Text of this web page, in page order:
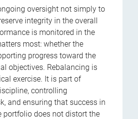
oversight not simply to
integrity in the overall
is monitored in the
most: whether the
progress toward the
objectives. Rebalancing is
exercise. It is part of
controlling
and ensuring that success in
portfolio does not distort the